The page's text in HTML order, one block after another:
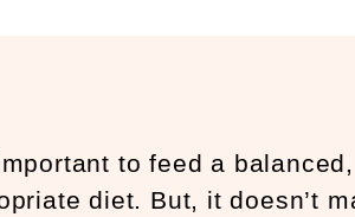
to feed a
diet. But, it doesn’t